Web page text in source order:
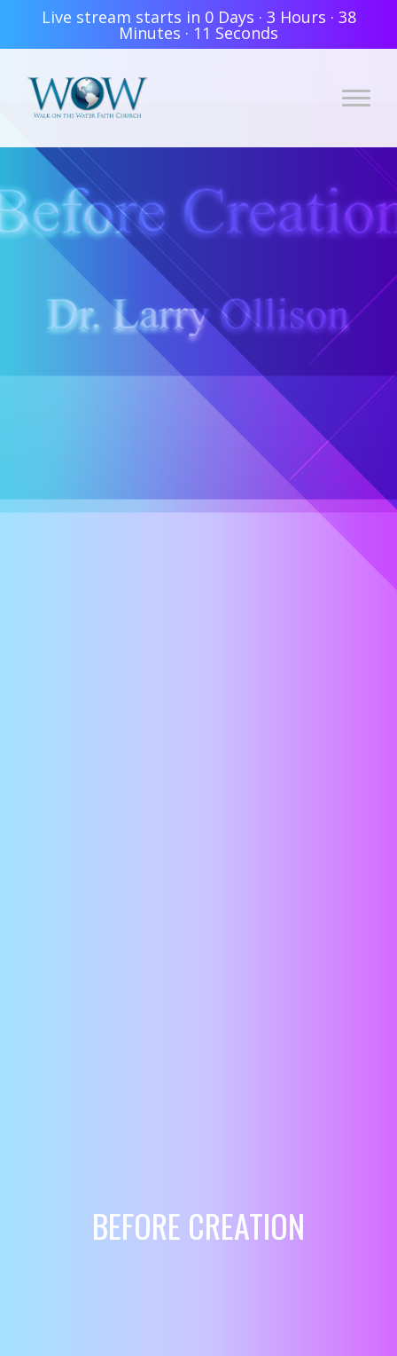
Live stream starts in 0 Days · 3 Hours · 38
Minutes · 11 Seconds
BEFORE CREATION